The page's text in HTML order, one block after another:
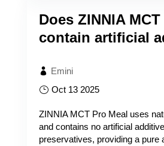
Does ZINNIA
contain artificial
Emini
Oct 13 2025
ZINNIA MCT Pro Meal uses
and contains no artificial
preservatives, providing a pure